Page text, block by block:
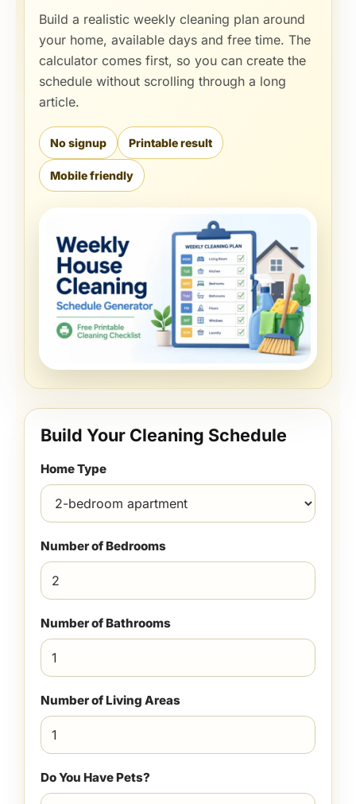
Build a realistic weekly cleaning plan around
your home, available days and free time. The
calculator comes first, so you can create the
schedule without scrolling through a long
article.
No signup Printable result
Mobile friendly
Build Your Cleaning Schedule
Home Type
Number of Bedrooms
Number of Bathrooms
Number of Living Areas
Do You Have Pets?